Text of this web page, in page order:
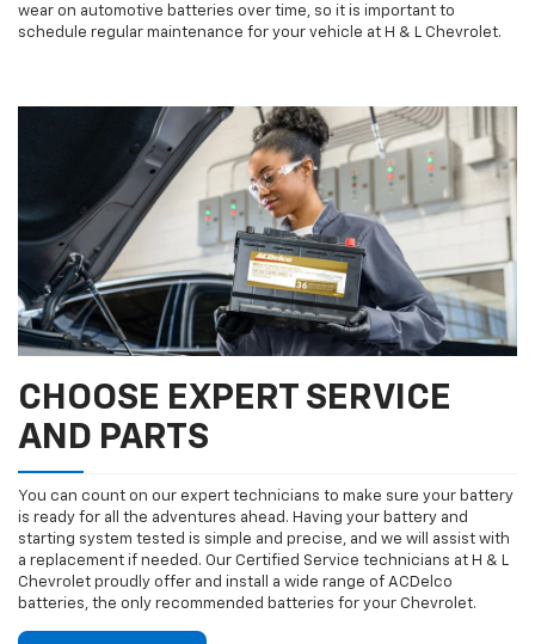
wear on automotive batteries over time, so it is important to
schedule regular maintenance for your vehicle at H & L Chevrolet.
CHOOSE EXPERT SERVICE
AND PARTS
You can count on our expert technicians to make sure your battery
is ready for all the adventures ahead. Having your battery and
starting system tested is simple and precise, and we will assist with
a replacement if needed. Our Certified Service technicians at H & L
Chevrolet proudly offer and install a wide range of ACDelco
batteries, the only recommended batteries for your Chevrolet.